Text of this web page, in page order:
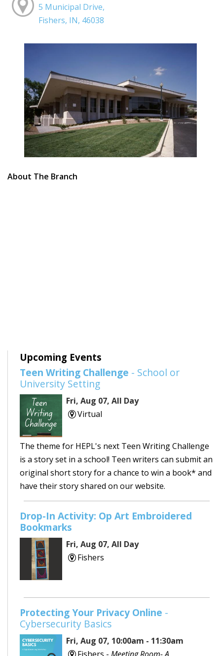
5 Municipal Drive,
Fishers, IN, 46038
About The Branch
Upcoming Events
Teen Writing Challenge - School or
University Setting
Fri, Aug 07, All Day
Virtual
The theme for HEPL's next Teen Writing Challenge
is a story set in a school! Teen writers can submit an
original short story for a chance to win a book* and
have their story shared on our website.
Drop-In Activity: Op Art Embroidered
Bookmarks
Fri, Aug 07, All Day
Fishers
Protecting Your Privacy Online -
Cybersecurity Basics
Fri, Aug 07, 10:00am - 11:30am